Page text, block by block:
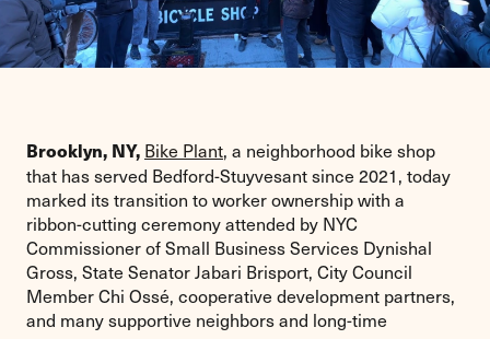
Brooklyn, NY, Bike Plant, a neighborhood bike shop
that has served Bedford-Stuyvesant since 2021, today
marked its transition to worker ownership with a
ribbon-cutting ceremony attended by NYC
Commissioner of Small Business Services Dynishal
Gross, State Senator Jabari Brisport, City Council
Member Chi Ossé, cooperative development partners,
and many supportive neighbors and long-time